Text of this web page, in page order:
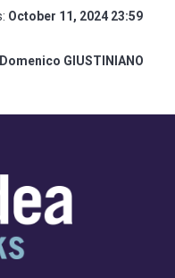
October 11, 2024 23:59
Domenico GIUSTINIANO